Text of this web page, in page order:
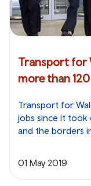
Transport for
more than
Transport for
jobs since it took
and the borders
01 May 2019